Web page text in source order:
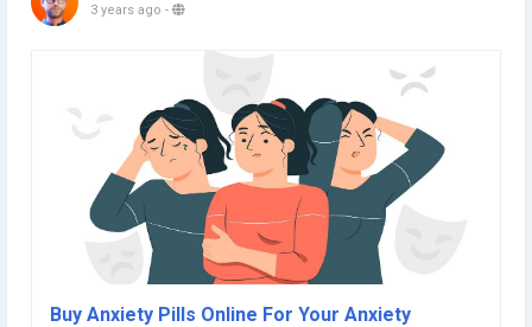
3 years ago -
Buy Anxiety Pills Online For Your Anxiety